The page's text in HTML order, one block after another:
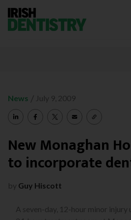
News / July 9, 2009
New Monaghan
to incorporate
by Guy Hiscott
A seven-day, 12-hour minor injury